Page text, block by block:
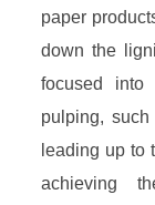
paper
down the
focused into
pulping,
leading up to
achieving